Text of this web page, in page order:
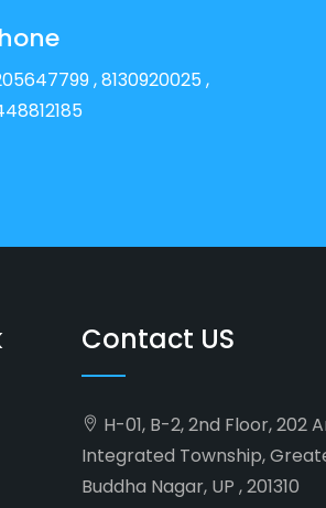
, 8130920025 ,
Contact US
H-01, B-2, 2nd Floor, 202
Integrated Township,
Buddha Nagar, UP , 201310